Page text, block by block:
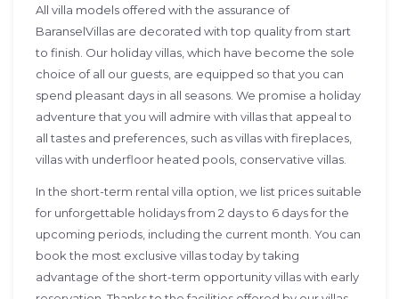
All villa models offered with the assurance of
BaranselVillas are decorated with top quality from start
to finish. Our holiday villas, which have become the sole
choice of all our guests, are equipped so that you can
spend pleasant days in all seasons. We promise a holiday
adventure that you will admire with villas that appeal to
all tastes and preferences, such as villas with fireplaces,
villas with underfloor heated pools, conservative villas.
In the short-term rental villa option, we list prices suitable
for unforgettable holidays from 2 days to 6 days for the
upcoming periods, including the current month. You can
book the most exclusive villas today by taking
advantage of the short-term opportunity villas with early